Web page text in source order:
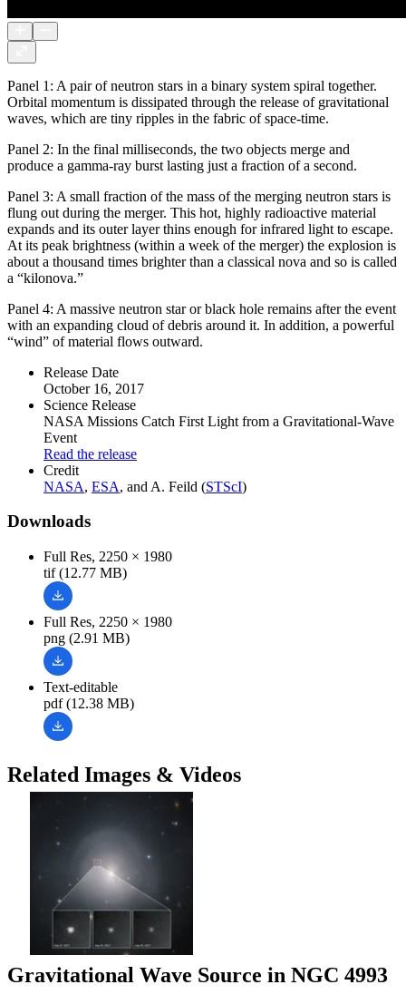
Panel 1: A pair of neutron stars in a binary system spiral together.
Orbital momentum is dissipated through the release of gravitational
waves, which are tiny ripples in the fabric of space-time.
Panel 2: In the final milliseconds, the two objects merge and
produce a gamma-ray burst lasting just a fraction of a second.
Panel 3: A small fraction of the mass of the merging neutron stars is
flung out during the merger. This hot, highly radioactive material
expands and its outer layer thins enough for infrared light to escape.
At its peak brightness (within a week of the merger) the explosion is
about a thousand times brighter than a classical nova and so is called
a “kilonova.”
Panel 4: A massive neutron star or black hole remains after the event
with an expanding cloud of debris around it. In addition, a powerful
“wind” of material flows outward.
Release Date
October 16, 2017
Science Release
NASA Missions Catch First Light from a Gravitational-Wave
Event
Read the release
Credit
NASA, ESA, and A. Feild (STScI)
Downloads
Full Res, 2250 × 1980
tif (12.77 MB)
Full Res, 2250 × 1980
png (2.91 MB)
Text-editable
pdf (12.38 MB)
Related Images & Videos
Gravitational Wave Source in NGC 4993